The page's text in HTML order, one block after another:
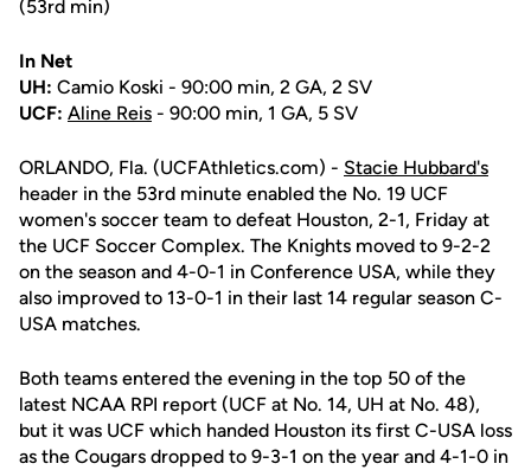
(53rd min)
In Net
UH: Camio Koski - 90:00 min, 2 GA, 2 SV
UCF: Aline Reis - 90:00 min, 1 GA, 5 SV
ORLANDO, Fla. (UCFAthletics.com) - Stacie Hubbard's
header in the 53rd minute enabled the No. 19 UCF
women's soccer team to defeat Houston, 2-1, Friday at
the UCF Soccer Complex. The Knights moved to 9-2-2
on the season and 4-0-1 in Conference USA, while they
also improved to 13-0-1 in their last 14 regular season C-
USA matches.
Both teams entered the evening in the top 50 of the
latest NCAA RPI report (UCF at No. 14, UH at No. 48),
but it was UCF which handed Houston its first C-USA loss
as the Cougars dropped to 9-3-1 on the year and 4-1-0 in